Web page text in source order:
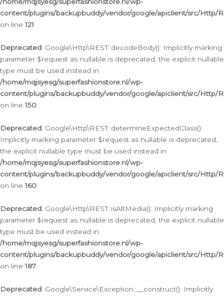
content/plugins/backupbuddy/vendor/google/apiclient/src/Http/
on line121
Deprecated: Google\Http\REST::decodeBody(): Implicitly marking
parameter $request as nullable is deprecated, the explicit nullable
type must be used instead in
/home/mqjsyesg/superfashionstore.nl/wp-
content/plugins/backupbuddy/vendor/google/apiclient/src/Http/
on line150
Deprecated: Google\Http\REST::determineExpectedClass():
Implicitly marking parameter $request as nullable is deprecated,
the explicit nullable type must be used instead in
/home/mqjsyesg/superfashionstore.nl/wp-
content/plugins/backupbuddy/vendor/google/apiclient/src/Http/
on line160
Deprecated: Google\Http\REST::isAltMedia(): Implicitly marking
parameter $request as nullable is deprecated, the explicit nullable
type must be used instead in
/home/mqjsyesg/superfashionstore.nl/wp-
content/plugins/backupbuddy/vendor/google/apiclient/src/Http/
on line187
Deprecated: Google\Service\Exception::__construct(): Implicitly